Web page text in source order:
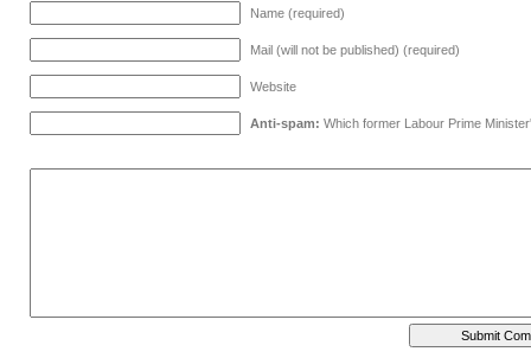
Name (required)
Mail (will not be published) (required)
Website
Anti-spam: Which former Labour Prime